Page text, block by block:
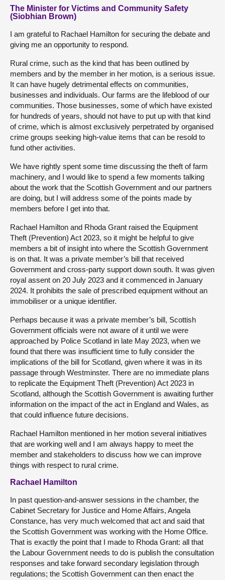
The Minister for Victims and Community Safety
(Siobhian Brown)
I am grateful to Rachael Hamilton for securing the debate and
giving me an opportunity to respond.
Rural crime, such as the kind that has been outlined by
members and by the member in her motion, is a serious issue.
It can have hugely detrimental effects on communities,
businesses and individuals. Our farms are the lifeblood of our
communities. Those businesses, some of which have existed
for hundreds of years, should not have to put up with that kind
of crime, which is almost exclusively perpetrated by organised
crime groups seeking high-value items that can be resold to
fund other activities.
We have rightly spent some time discussing the theft of farm
machinery, and I would like to spend a few moments talking
about the work that the Scottish Government and our partners
are doing, but I will address some of the points made by
members before I get into that.
Rachael Hamilton and Rhoda Grant raised the Equipment
Theft (Prevention) Act 2023, so it might be helpful to give
members a bit of insight into where the Scottish Government
is on that. It was a private member’s bill that received
Government and cross-party support down south. It was given
royal assent on 20 July 2023 and it commenced in January
2024. It prohibits the sale of prescribed equipment without an
immobiliser or a unique identifier.
Perhaps because it was a private member’s bill, Scottish
Government officials were not aware of it until we were
approached by Police Scotland in late May 2023, when we
found that there was insufficient time to fully consider the
implications of the bill for Scotland, given where it was in its
passage through Westminster. There are no immediate plans
to replicate the Equipment Theft (Prevention) Act 2023 in
Scotland, although the Scottish Government is awaiting further
information on the impact of the act in England and Wales, as
that could influence future decisions.
Rachael Hamilton mentioned in her motion several initiatives
that are working well and I am always happy to meet the
member and stakeholders to discuss how we can improve
things with respect to rural crime.
Rachael Hamilton
In past question-and-answer sessions in the chamber, the
Cabinet Secretary for Justice and Home Affairs, Angela
Constance, has very much welcomed that act and said that
the Scottish Government was working with the Home Office.
That is exactly the point that I made to Rhoda Grant: all that
the Labour Government needs to do is publish the consultation
responses and take forward secondary legislation through
regulations; the Scottish Government can then enact the